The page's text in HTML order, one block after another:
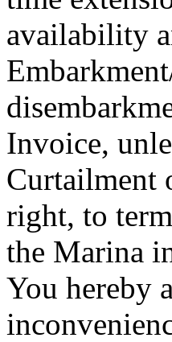
availability
Invoice,
Curtailment
right, to
the Marina
You hereby